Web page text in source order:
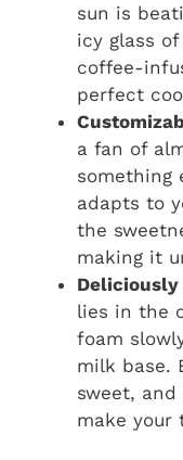
sun is
icy glass
coffee-
perfect
a fan of
something
adapts to
the
making it
Deliciously
lies in the
foam
milk base.
sweet,
make your